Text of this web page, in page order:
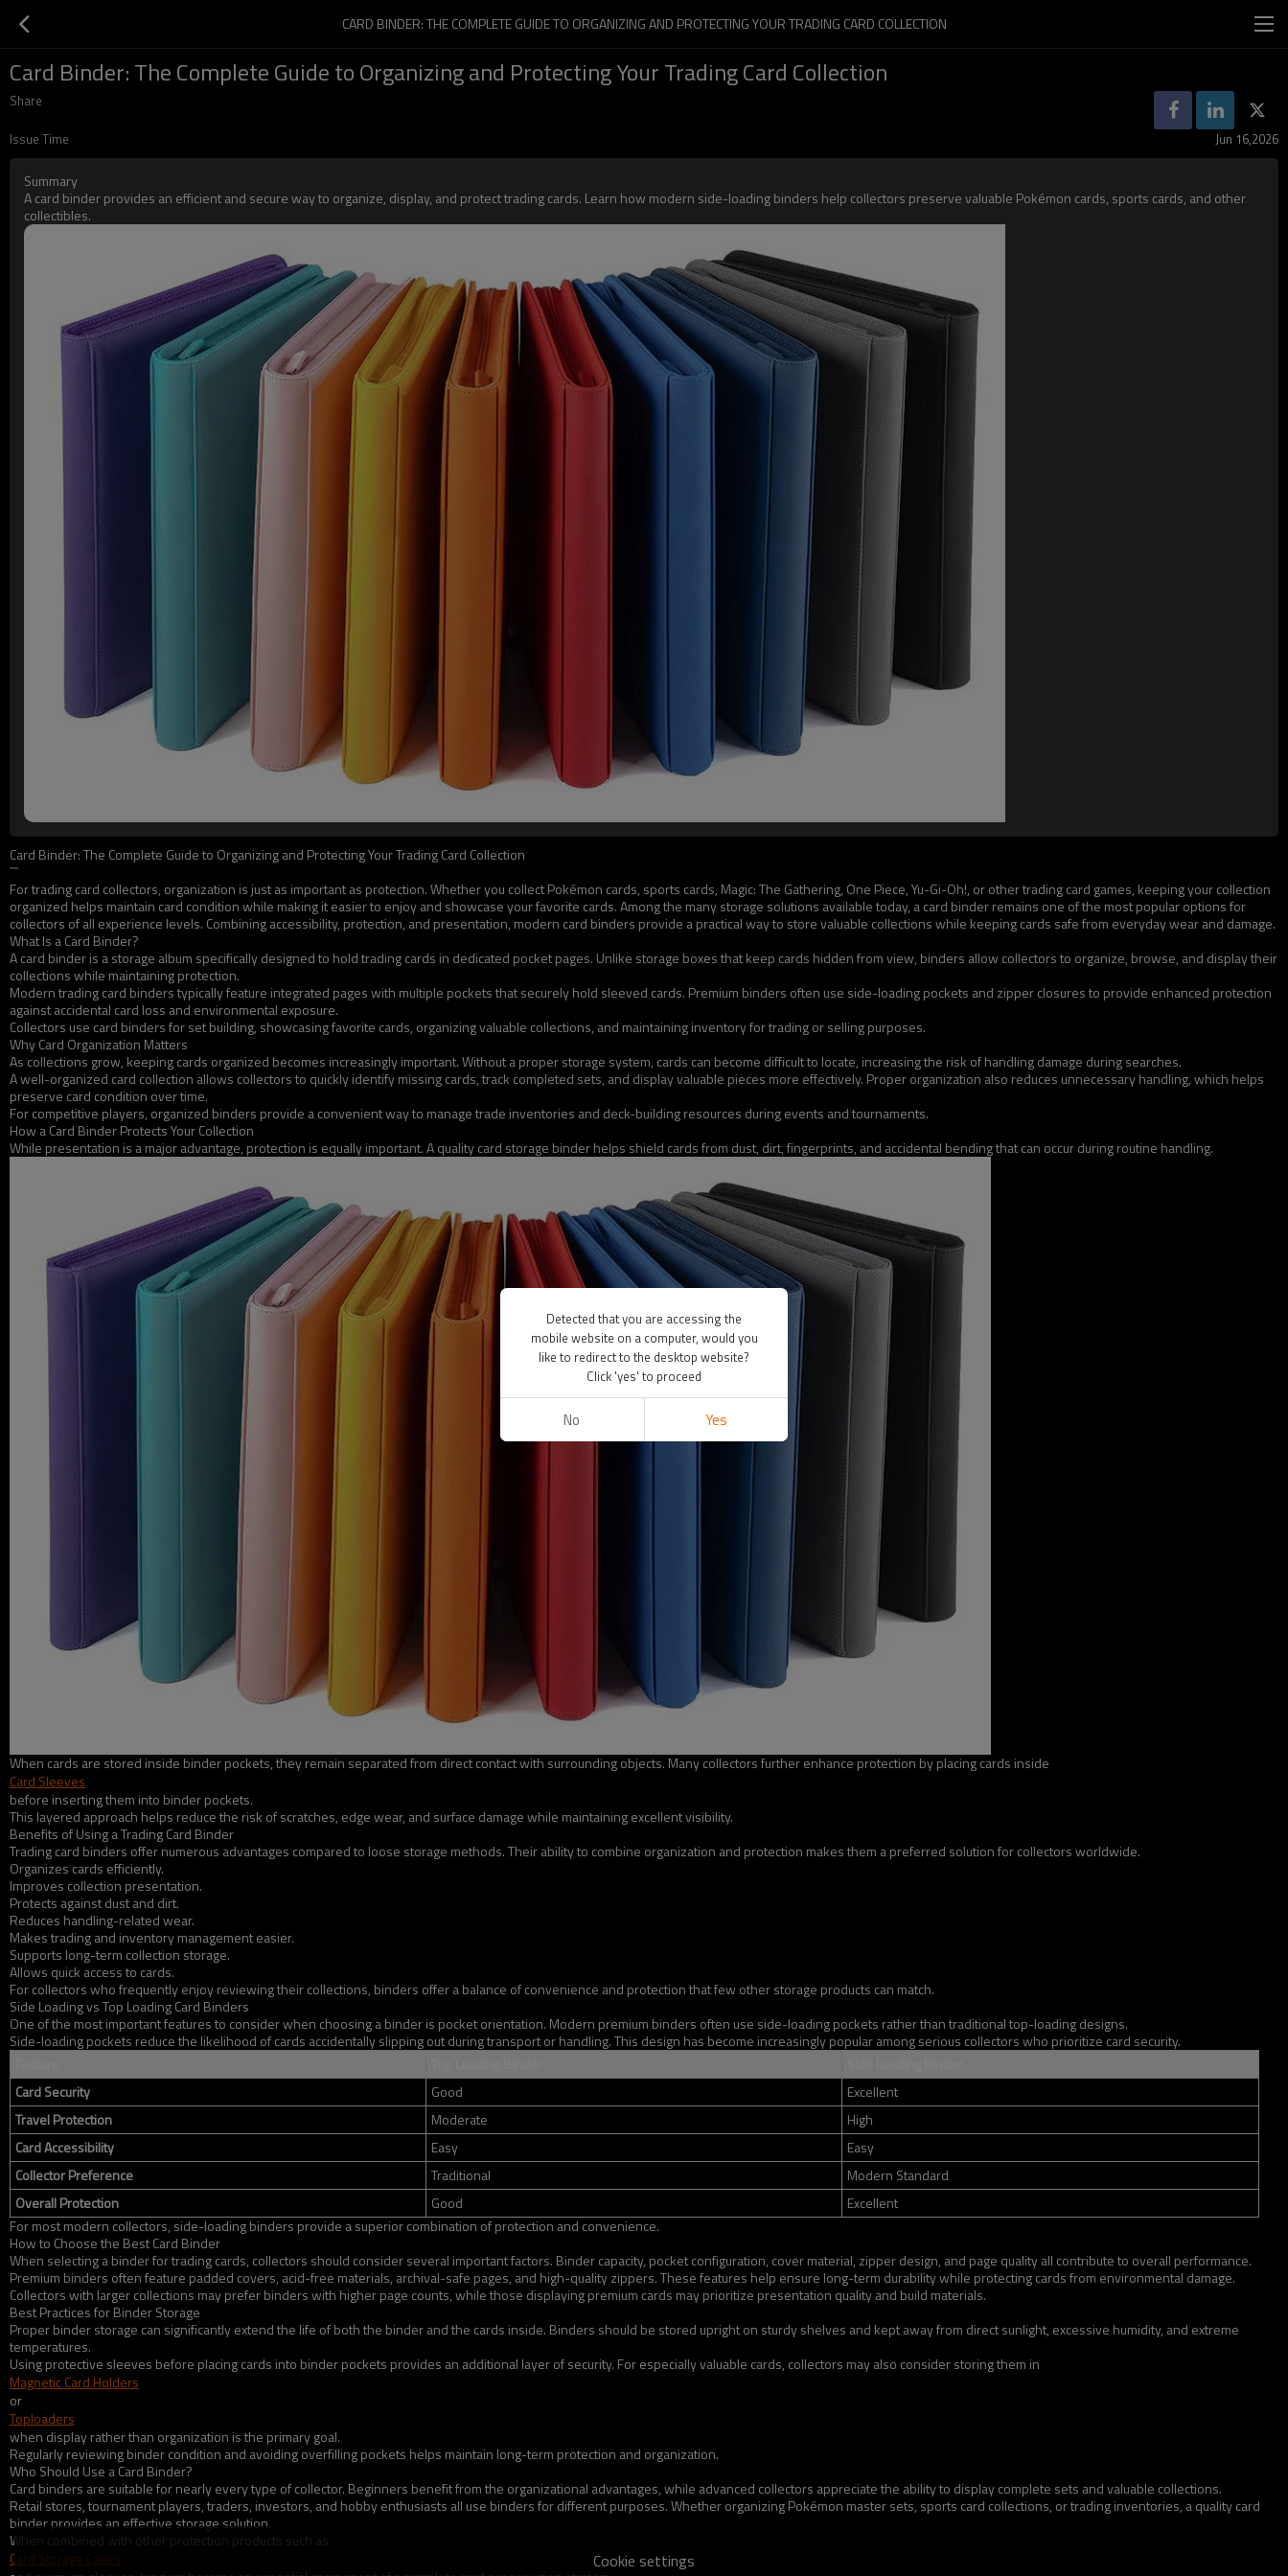
CARD BINDER: THE COMPLETE GUIDE TO ORGANIZING AND PROTECTING YOUR TRADING CARD COLLECTION
Card Binder: The Complete Guide to Organizing and Protecting Your Trading Card Collection
Share
Issue Time
Jun 16,2026
Summary
A card binder provides an efficient and secure way to organize, display, and protect trading cards. Learn how modern side-loading binders help collectors preserve valuable Pokémon cards, sports cards, and other
collectibles.
Card Binder: The Complete Guide to Organizing and Protecting Your Trading Card Collection
```
For trading card collectors, organization is just as important as protection. Whether you collect Pokémon cards, sports cards, Magic: The Gathering, One Piece, Yu-Gi-Oh!, or other trading card games, keeping your collection
organized helps maintain card condition while making it easier to enjoy and showcase your favorite cards. Among the many storage solutions available today, a card binder remains one of the most popular options for
collectors of all experience levels. Combining accessibility, protection, and presentation, modern card binders provide a practical way to store valuable collections while keeping cards safe from everyday wear and damage.
What Is a Card Binder?
A card binder is a storage album specifically designed to hold trading cards in dedicated pocket pages. Unlike storage boxes that keep cards hidden from view, binders allow collectors to organize, browse, and display their
collections while maintaining protection.
Modern trading card binders typically feature integrated pages with multiple pockets that securely hold sleeved cards. Premium binders often use side-loading pockets and zipper closures to provide enhanced protection
against accidental card loss and environmental exposure.
Collectors use card binders for set building, showcasing favorite cards, organizing valuable collections, and maintaining inventory for trading or selling purposes.
Why Card Organization Matters
As collections grow, keeping cards organized becomes increasingly important. Without a proper storage system, cards can become difficult to locate, increasing the risk of handling damage during searches.
A well-organized card collection allows collectors to quickly identify missing cards, track completed sets, and display valuable pieces more effectively. Proper organization also reduces unnecessary handling, which helps
preserve card condition over time.
For competitive players, organized binders provide a convenient way to manage trade inventories and deck-building resources during events and tournaments.
How a Card Binder Protects Your Collection
While presentation is a major advantage, protection is equally important. A quality card storage binder helps shield cards from dust, dirt, fingerprints, and accidental bending that can occur during routine handling.
When cards are stored inside binder pockets, they remain separated from direct contact with surrounding objects. Many collectors further enhance protection by placing cards inside
Card Sleeves
before inserting them into binder pockets.
This layered approach helps reduce the risk of scratches, edge wear, and surface damage while maintaining excellent visibility.
Benefits of Using a Trading Card Binder
Trading card binders offer numerous advantages compared to loose storage methods. Their ability to combine organization and protection makes them a preferred solution for collectors worldwide.
Organizes cards efficiently.
Improves collection presentation.
Protects against dust and dirt.
Reduces handling-related wear.
Makes trading and inventory management easier.
Supports long-term collection storage.
Allows quick access to cards.
For collectors who frequently enjoy reviewing their collections, binders offer a balance of convenience and protection that few other storage products can match.
Side Loading vs Top Loading Card Binders
One of the most important features to consider when choosing a binder is pocket orientation. Modern premium binders often use side-loading pockets rather than traditional top-loading designs.
Side-loading pockets reduce the likelihood of cards accidentally slipping out during transport or handling. This design has become increasingly popular among serious collectors who prioritize card security.
Card Security
Good
Excellent
Travel Protection
Moderate
High
Card Accessibility
Easy
Easy
Collector Preference
Traditional
Modern Standard
Overall Protection
Good
Excellent
For most modern collectors, side-loading binders provide a superior combination of protection and convenience.
How to Choose the Best Card Binder
When selecting a binder for trading cards, collectors should consider several important factors. Binder capacity, pocket configuration, cover material, zipper design, and page quality all contribute to overall performance.
Premium binders often feature padded covers, acid-free materials, archival-safe pages, and high-quality zippers. These features help ensure long-term durability while protecting cards from environmental damage.
Collectors with larger collections may prefer binders with higher page counts, while those displaying premium cards may prioritize presentation quality and build materials.
Best Practices for Binder Storage
Proper binder storage can significantly extend the life of both the binder and the cards inside. Binders should be stored upright on sturdy shelves and kept away from direct sunlight, excessive humidity, and extreme
temperatures.
Using protective sleeves before placing cards into binder pockets provides an additional layer of security. For especially valuable cards, collectors may also consider storing them in
Magnetic Card Holders
or
Toploaders
when display rather than organization is the primary goal.
Regularly reviewing binder condition and avoiding overfilling pockets helps maintain long-term protection and organization.
Who Should Use a Card Binder?
Card binders are suitable for nearly every type of collector. Beginners benefit from the organizational advantages, while advanced collectors appreciate the ability to display complete sets and valuable collections.
Retail stores, tournament players, traders, investors, and hobby enthusiasts all use binders for different purposes. Whether organizing Pokémon master sets, sports card collections, or trading inventories, a quality card
binder provides an effective storage solution.
When combined with other protection products such as
Card Storage Cases
Cookie settings
Detected that you are accessing the
mobile website on a computer, would you
like to redirect to the desktop website?
Click 'yes' to proceed
No Yes